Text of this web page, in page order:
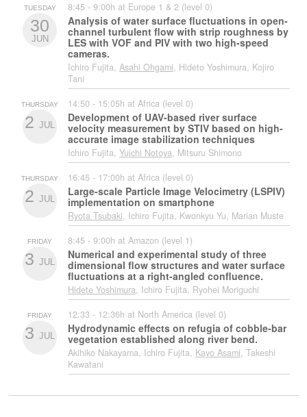
TUESDAY
30
JUN
8:45 - 9:00h at Europe 1 & 2 (level 0)
Analysis of water surface fluctuations in open-
channel turbulent flow with strip roughness by
LES with VOF and PIV with two high-speed
cameras.
Ichiro Fujita, Asahi Ohgami, Hideto Yoshimura, Kojiro
Tani
THURSDAY
2 JUL
14:50 - 15:05h at Africa (level 0)
Development of UAV-based river surface
velocity measurement by STIV based on high-
accurate image stabilization techniques
Ichiro Fujita, Yuichi Notoya, Mitsuru Shimono
THURSDAY
2 JUL
16:45 - 17:00h at Africa (level 0)
Large-scale Particle Image Velocimetry (LSPIV)
implementation on smartphone
Ryota Tsubaki, Ichiro Fujita, Kwonkyu Yu, Marian Muste
FRIDAY
3 JUL
8:45 - 9:00h at Amazon (level 1)
Numerical and experimental study of three
dimensional flow structures and water surface
fluctuations at a right-angled confluence.
Hidete Yoshimura, Ichiro Fujita, Ryohei Moriguchi
FRIDAY
3 JUL
12:33 - 12:36h at North America (level 0)
Hydrodynamic effects on refugia of cobble-bar
vegetation established along river bend.
Akihiko Nakayama, Ichiro Fujita, Kayo Asami, Takeshi
Kawatani